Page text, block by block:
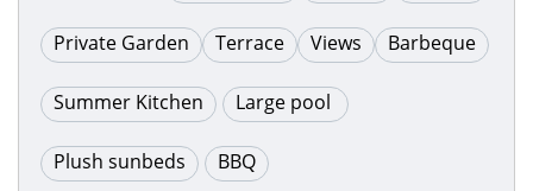
Private Garden Terrace Views Barbeque
Summer Kitchen Large pool
Plush sunbeds BBQ